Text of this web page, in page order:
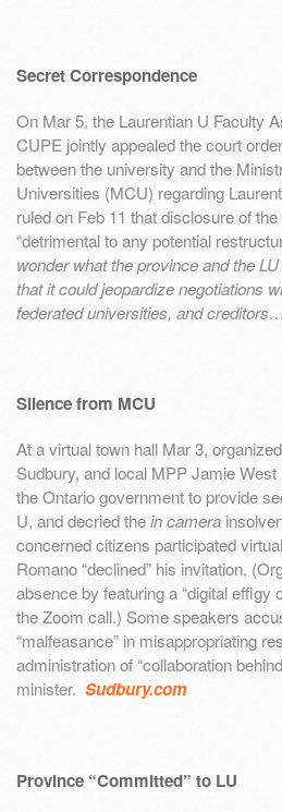
Secret Correspondence
On Mar 5, the Laurentian U Faculty
CUPE jointly appealed the court
between the university and the
Universities (MCU) regarding
ruled on Feb 11 that disclosure of
“detrimental to any potential
wonder what the province and the
that it could jeopardize negotiations
federated universities, and
Silence from MCU
At a virtual town hall Mar 3,
Sudbury, and local MPP Jamie
the Ontario government to provide
U, and decried thein camera
concerned citizens participated
Romano “declined” his invitation.
absence by featuring a “digital effigy
the Zoom call.) Some speakers
“malfeasance” in misappropriating
administration of “collaboration
minister. Sudbury.com
Province “Committed” to LU